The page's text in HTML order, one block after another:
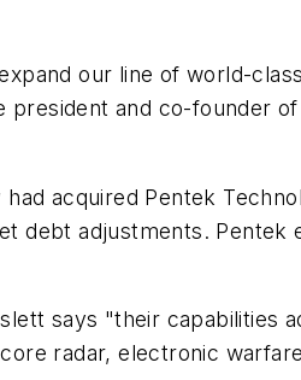
our line of world-
and co-founder
acquired Pentek
debt adjustments.
says "their capabilities
radar, electronic